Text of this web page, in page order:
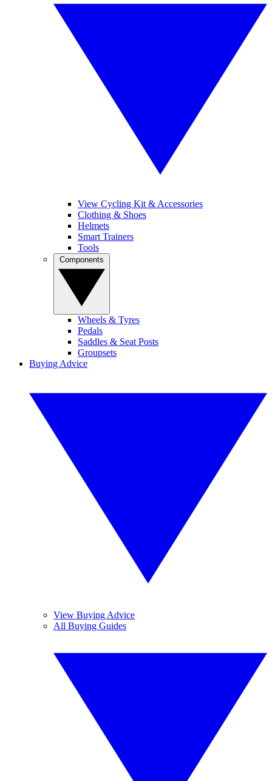
View Cycling Kit & Accessories
Clothing & Shoes
Helmets
Smart Trainers
Tools
Wheels & Tyres
Pedals
Saddles & Seat Posts
Groupsets
Buying Advice
View Buying Advice
All Buying Guides